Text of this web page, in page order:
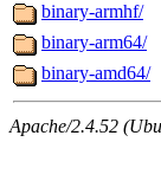
binary-armhf/
binary-arm64/
binary-amd64/
Apache/2.4.52